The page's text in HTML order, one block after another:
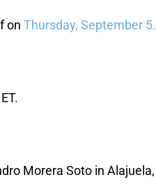
on Thursday, September 5.
Morera Soto in